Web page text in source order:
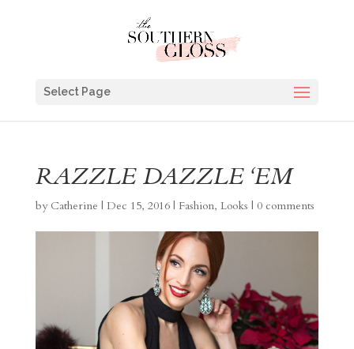
Select Page
RAZZLE DAZZLE ‘EM
by Catherine | Dec 15, 2016| Fashion, Looks | 0 comments